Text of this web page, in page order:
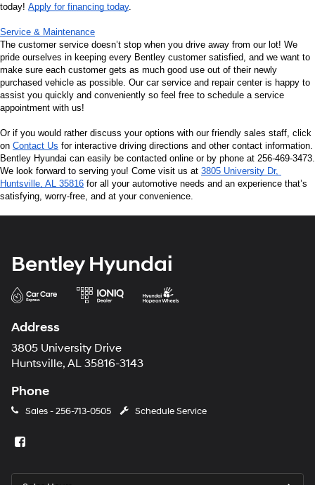
today! Apply for financing today
Service & Maintenance
The customer service doesn’t stop when you drive away from our lot! We
pride ourselves in keeping every Bentley customer satisfied, and we want to
make sure each customer gets as much good use out of their newly
purchased vehicle as possible. Our car service and repair center is happy to
assist you quickly and conveniently so feel free to schedule a service
appointment with us!
Or if you would rather discuss your options with our friendly sales staff, click
on Contact Us for interactive driving directions and other contact information.
Bentley Hyundai can easily be contacted online or by phone at 256-469-3473.
We look forward to serving you! Come visit us at 3805 University Dr,
Huntsville, AL 35816 for all your automotive needs and an experience that’s
satisfying, worry-free, and at your convenience.
Bentley Hyundai
Address
3805 University Drive
Huntsville, AL 35816-3143
Phone
Sales -256-713-0505 Schedule Service